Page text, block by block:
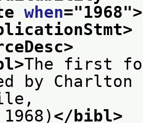
when="1968">
The first
by Charlton
</bibl>